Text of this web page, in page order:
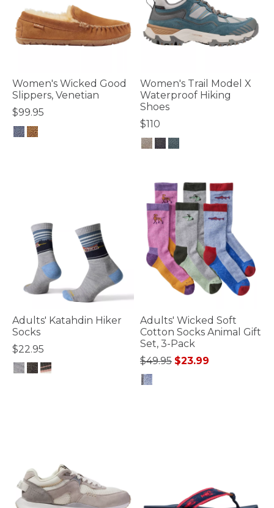
Women's Wicked Good
Slippers, Venetian
$99.95
Women's Trail Model X
Waterproof Hiking
Shoes
$110
Adults' Katahdin Hiker
Socks
$22.95
Adults' Wicked Soft
Cotton Socks Animal Gift
Set, 3-Pack
Price reduced from
$49.95to
$23.99